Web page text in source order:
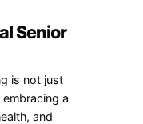
Senior
is not just
a
and